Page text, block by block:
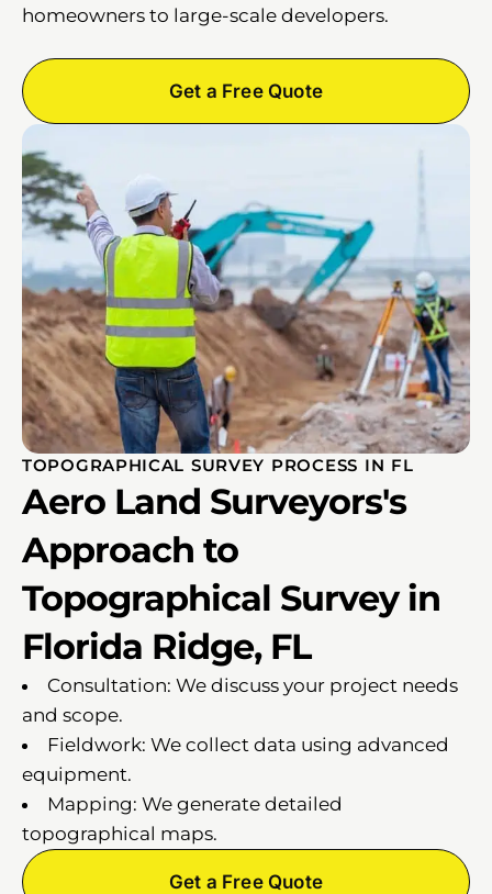
homeowners to large-scale developers.
Get a Free Quote
TOPOGRAPHICAL SURVEY PROCESS IN FL
Aero Land Surveyors's
Approach to
Topographical Survey in
Florida Ridge, FL
Consultation: We discuss your project needs
and scope.
Fieldwork: We collect data using advanced
equipment.
Mapping: We generate detailed
topographical maps.
Get a Free Quote